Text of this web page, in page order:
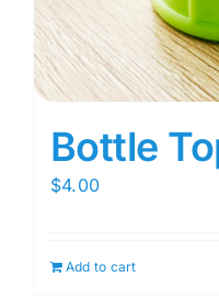
Bottle
$4.00
Add to cart